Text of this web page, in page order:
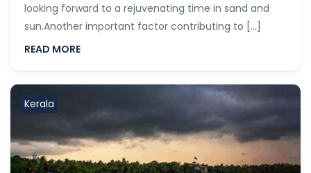
looking forward to a rejuvenating time in sand and
sun.Another important factor contributing to […]
READ MORE
Kerala